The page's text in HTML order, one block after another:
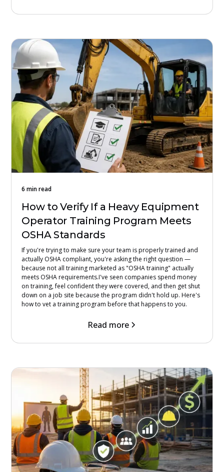
6 min read
How to Verify If a Heavy Equipment
Operator Training Program Meets
OSHA Standards
If you're trying to make sure your team is properly trained and
actually OSHA compliant, you're asking the right question —
because not all training marketed as "OSHA training" actually
meets OSHA requirements.I've seen companies spend money
on training, feel confident they were covered, and then get shut
down on a job site because the program didn't hold up. Here's
how to vet a training program before that happens to you.
Read more